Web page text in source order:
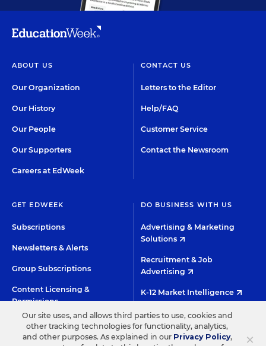
ABOUT US
Our Organization
Our History
Our People
Our Supporters
Careers at EdWeek
CONTACT US
Letters to the Editor
Help/FAQ
Customer Service
Contact the Newsroom
GET EDWEEK
Subscriptions
Newsletters & Alerts
Group Subscriptions
Content Licensing &
Permissions
DO BUSINESS WITH US
Advertising & Marketing
Solutions
Recruitment & Job
Advertising
K-12 Market Intelligence
Custom Research
×
Our site uses, and allows third parties to use, cookies and
other tracking technologies for functionality, analytics,
and other purposes. As explained in our Privacy Policy,